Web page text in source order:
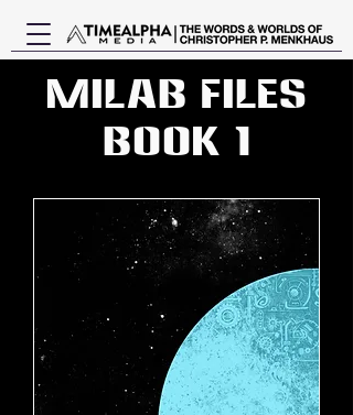
MILAB Files
Book 1